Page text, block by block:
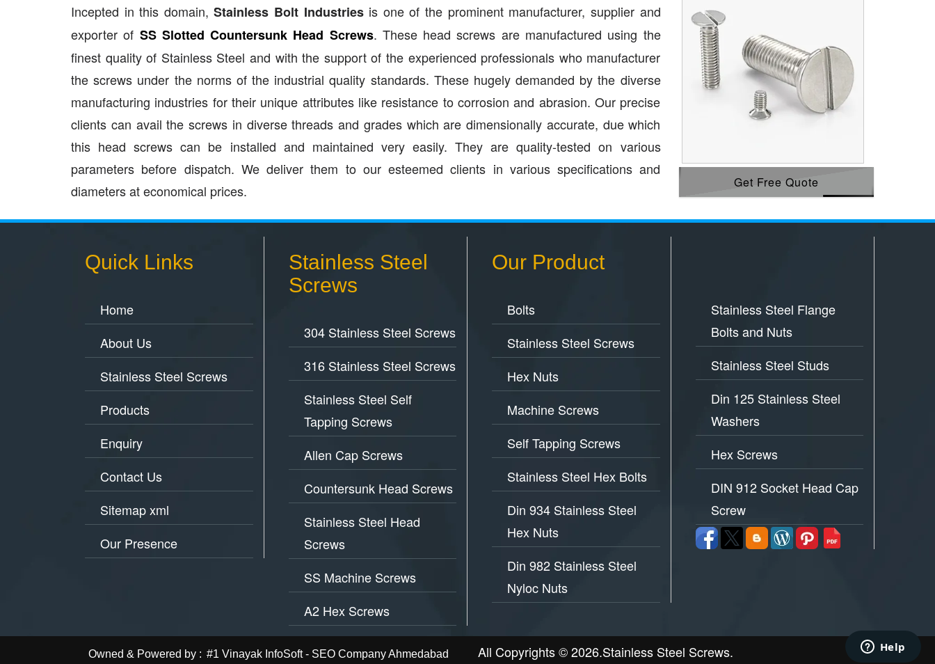
Incepted in this domain,Stainless Bolt Industriesis one of the prominent manufacturer, supplier and
exporter of SS Slotted Countersunk Head Screws. These head screws are manufactured using the
finest quality of Stainless Steel and with the support of the experienced professionals who manufacturer
the screws under the norms of the industrial quality standards. These hugely demanded by the diverse
manufacturing industries for their unique attributes like resistance to corrosion and abrasion. Our precise
clients can avail the screws in diverse threads and grades which are dimensionally accurate, due which
this head screws can be installed and maintained very easily. They are quality-tested on various
parameters before dispatch. We deliver them to our esteemed clients in various specifications and
diameters at economical prices.
Get Free Quote
Quick Links
Home
About Us
Stainless Steel Screws
Products
Enquiry
Contact Us
Sitemap xml
Our Presence
Stainless Steel
Screws
304 Stainless Steel Screws
316 Stainless Steel Screws
Stainless Steel Self
Tapping Screws
Allen Cap Screws
Countersunk Head Screws
Stainless Steel Head
Screws
SS Machine Screws
A2 Hex Screws
Our Product
Bolts
Stainless Steel Screws
Hex Nuts
Machine Screws
Self Tapping Screws
Stainless Steel Hex Bolts
Din 934 Stainless Steel
Hex Nuts
Din 982 Stainless Steel
Nyloc Nuts
Stainless Steel Flange
Bolts and Nuts
Stainless Steel Studs
Din 125 Stainless Steel
Washers
Hex Screws
DIN 912 Socket Head Cap
Screw
Owned & Powered by : #1 Vinayak InfoSoft - SEO Company Ahmedabad All Copyrights © 2026.Stainless Steel Screws.